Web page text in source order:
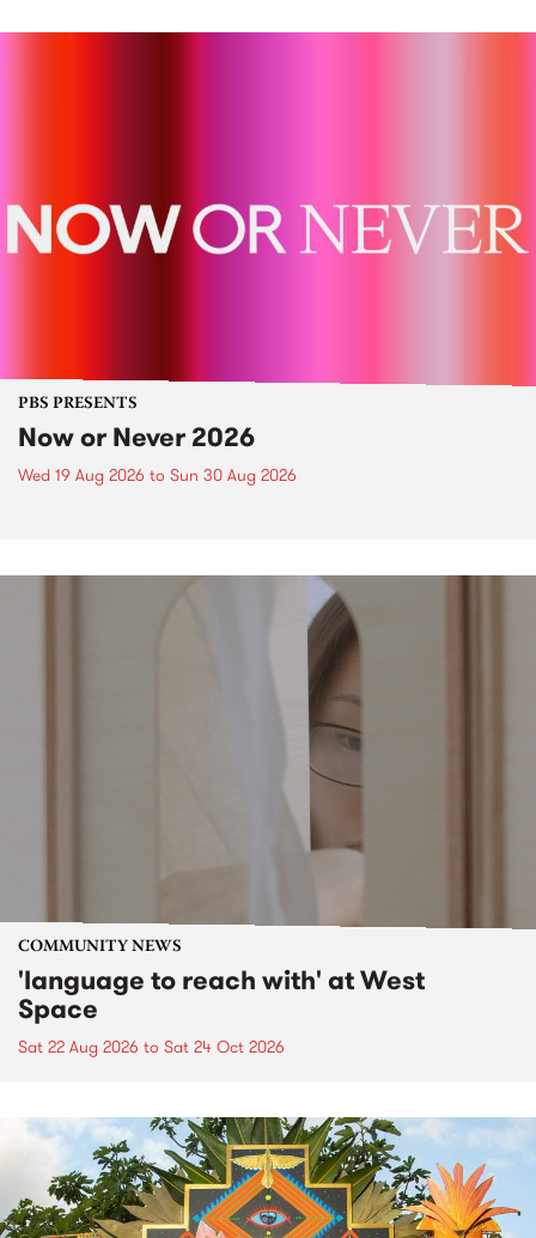
PBS PRESENTS
Now or Never 2026
Wed 19 Aug 2026 to Sun 30 Aug 2026
COMMUNITY NEWS
'language to reach with' at West
Space
Sat 22 Aug 2026 to Sat 24 Oct 2026